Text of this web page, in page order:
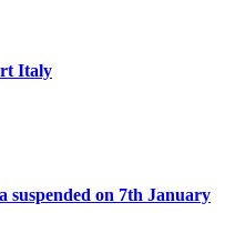
Italy
suspended on 7th January